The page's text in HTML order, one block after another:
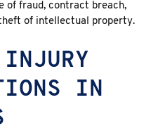
of fraud, contract breach,
of intellectual property.
IN